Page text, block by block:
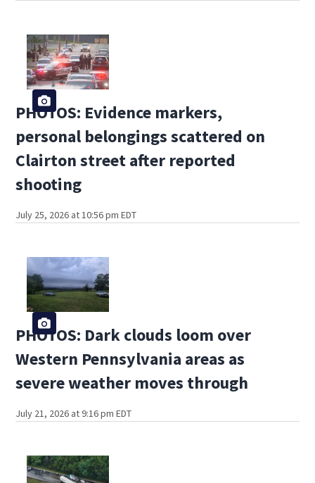
PHOTOS: Evidence markers,
personal belongings scattered on
Clairton street after reported
shooting
July 25, 2026 at 10:56 pm EDT
PHOTOS: Dark clouds loom over
Western Pennsylvania areas as
severe weather moves through
July 21, 2026 at 9:16 pm EDT